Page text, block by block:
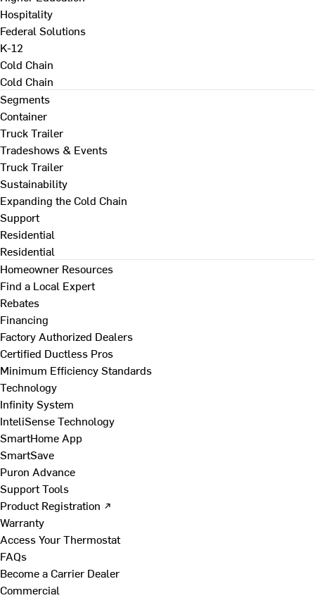
Hospitality
Federal Solutions
K-12
Cold Chain
Cold Chain
Segments
Container
Truck Trailer
Tradeshows & Events
Truck Trailer
Sustainability
Expanding the Cold Chain
Support
Residential
Residential
Homeowner Resources
Find a Local Expert
Rebates
Financing
Factory Authorized Dealers
Certified Ductless Pros
Minimum Efficiency Standards
Technology
Infinity System
InteliSense Technology
SmartHome App
SmartSave
Puron Advance
Support Tools
Product Registration ↗
Warranty
Access Your Thermostat
FAQs
Become a Carrier Dealer
Commercial